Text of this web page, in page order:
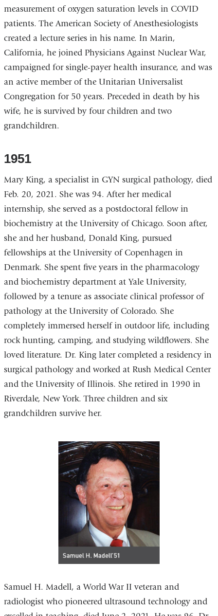
measurement of oxygen saturation levels in COVID
patients. The American Society of Anesthesiologists
created a lecture series in his name. In Marin,
California, he joined Physicians Against Nuclear War,
campaigned for single-payer health insurance, and was
an active member of the Unitarian Universalist
Congregation for 50 years. Preceded in death by his
wife, he is survived by four children and two
grandchildren.
1951
Mary King, a specialist in GYN surgical pathology, died
Feb. 20, 2021. She was 94. After her medical
internship, she served as a postdoctoral fellow in
biochemistry at the University of Chicago. Soon after,
she and her husband, Donald King, pursued
fellowships at the University of Copenhagen in
Denmark. She spent five years in the pharmacology
and biochemistry department at Yale University,
followed by a tenure as associate clinical professor of
pathology at the University of Colorado. She
completely immersed herself in outdoor life, including
rock hunting, camping, and studying wildflowers. She
loved literature. Dr. King later completed a residency in
surgical pathology and worked at Rush Medical Center
and the University of Illinois. She retired in 1990 in
Riverdale, New York. Three children and six
grandchildren survive her.
Samuel H. Madell, a World War II veteran and
radiologist who pioneered ultrasound technology and